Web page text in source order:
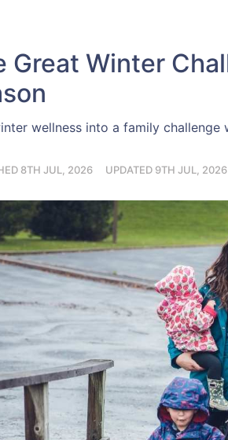
Great Winter
wellness into a family
8TH JUL, 2026 UPDATED 9TH JUL, 2026